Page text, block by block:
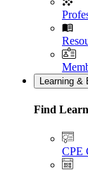
Learning &
Find
CPE